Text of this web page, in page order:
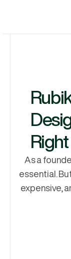
Work
As a
essential.
expensive,